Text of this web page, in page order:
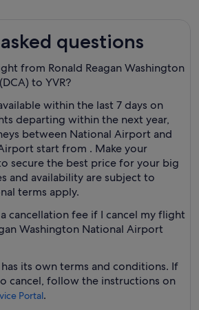
questions
from Ronald Reagan Washington
to YVR?
within the last 7 days on
departing within the next year,
between National Airport and
start from . Make your
secure the best price for your big
and availability are subject to
terms apply.
cancellation fee if I cancel my flight
Washington National Airport
its own terms and conditions. If
cancel, follow the instructions on
Portal.